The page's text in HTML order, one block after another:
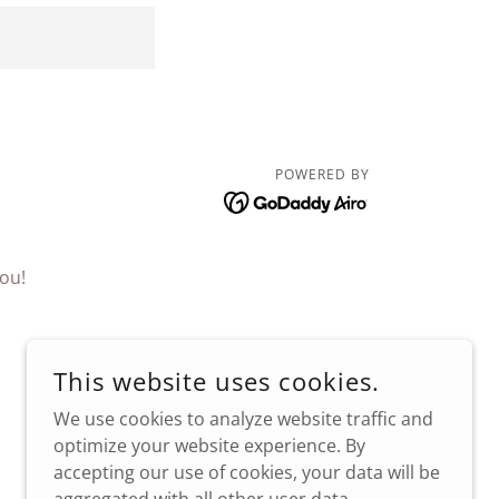
POWERED BY
This website uses cookies.
We use cookies to analyze website traffic and
optimize your website experience. By
accepting our use of cookies, your data will be